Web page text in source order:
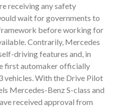
receiving any safety
wait for governments to
before working for
Contrarily, Mercedes
driving features and, in
first automaker officially
vehicles. With the Drive Pilot
Mercedes-Benz S-class and
received approval from